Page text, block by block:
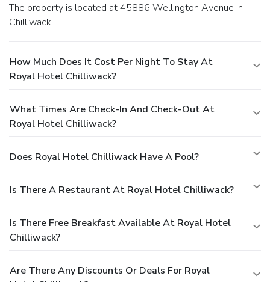
The property is located at 45886 Wellington Avenue in
Chilliwack.
How Much Does It Cost Per Night To Stay At
Royal Hotel Chilliwack?
What Times Are Check-In And Check-Out At
Royal Hotel Chilliwack?
Does Royal Hotel Chilliwack Have A Pool?
Is There A Restaurant At Royal Hotel Chilliwack?
Is There Free Breakfast Available At Royal Hotel
Chilliwack?
Are There Any Discounts Or Deals For Royal